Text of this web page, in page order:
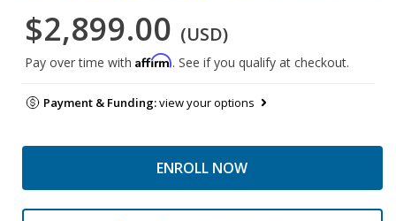
$2,899.00 (USD)
Pay over time with Affirm. See if you qualify at checkout.
Payment & Funding:view your options
ENROLL NOW